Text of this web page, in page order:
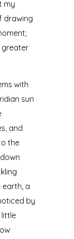
my
drawing
greater
with
sun
and
the
earth, a
by
little